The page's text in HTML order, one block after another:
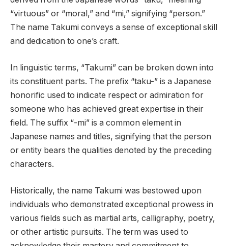
“virtuous” or “moral,” and “mi,” signifying “person.”
The name Takumi conveys a sense of exceptional skill
and dedication to one’s craft.
In linguistic terms, “Takumi” can be broken down into
its constituent parts. The prefix “taku-” is a Japanese
honorific used to indicate respect or admiration for
someone who has achieved great expertise in their
field. The suffix “-mi” is a common element in
Japanese names and titles, signifying that the person
or entity bears the qualities denoted by the preceding
characters.
Historically, the name Takumi was bestowed upon
individuals who demonstrated exceptional prowess in
various fields such as martial arts, calligraphy, poetry,
or other artistic pursuits. The term was used to